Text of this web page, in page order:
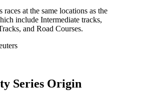
races at the same locations as the
include Intermediate tracks,
and Road Courses.
Series Origin